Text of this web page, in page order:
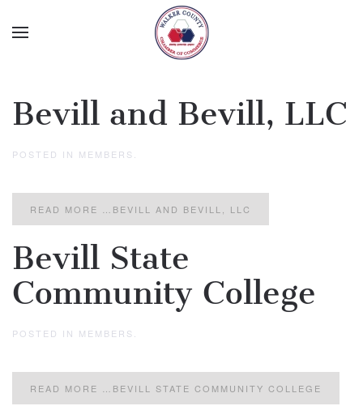
Bevill and Bevill, LLC
POSTED IN MEMBERS
READ MORE …BEVILL AND BEVILL, LLC
Bevill State
Community College
POSTED IN MEMBERS
READ MORE …BEVILL STATE COMMUNITY COLLEGE